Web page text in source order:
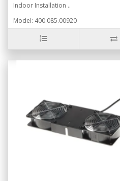
Indoor Installation ..
Model: 400.085.00920